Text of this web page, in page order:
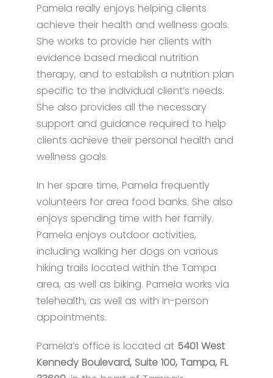
Pamela really enjoys helping clients
achieve their health and wellness goals.
She works to provide her clients with
evidence based medical nutrition
therapy, and to establish a nutrition plan
specific to the individual client’s needs.
She also provides all the necessary
support and guidance required to help
clients achieve their personal health and
wellness goals.
In her spare time, Pamela frequently
volunteers for area food banks. She also
enjoys spending time with her family.
Pamela enjoys outdoor activities,
including walking her dogs on various
hiking trails located within the Tampa
area, as well as biking. Pamela works via
telehealth, as well as with in-person
appointments.
Pamela’s office is located at 5401 West
Kennedy Boulevard, Suite 100, Tampa, FL